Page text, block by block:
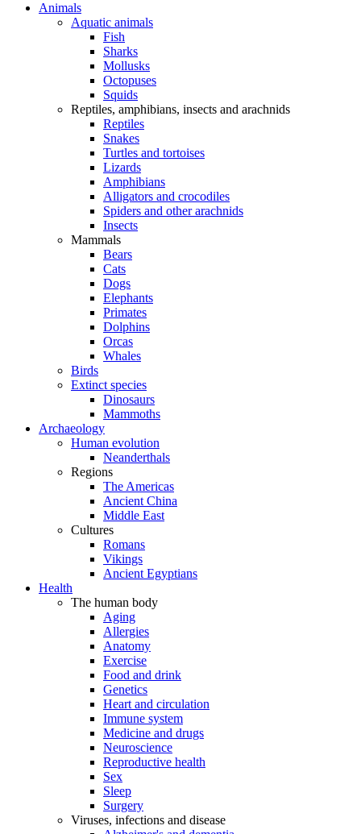
Animals
Aquatic animals
Fish
Sharks
Mollusks
Octopuses
Squids
Reptiles, amphibians, insects and arachnids
Reptiles
Snakes
Turtles and tortoises
Lizards
Amphibians
Alligators and crocodiles
Spiders and other arachnids
Insects
Mammals
Bears
Cats
Dogs
Elephants
Primates
Dolphins
Orcas
Whales
Birds
Extinct species
Dinosaurs
Mammoths
Archaeology
Human evolution
Neanderthals
Regions
The Americas
Ancient China
Middle East
Cultures
Romans
Vikings
Ancient Egyptians
Health
The human body
Aging
Allergies
Anatomy
Exercise
Food and drink
Genetics
Heart and circulation
Immune system
Medicine and drugs
Neuroscience
Reproductive health
Sex
Sleep
Surgery
Viruses, infections and disease